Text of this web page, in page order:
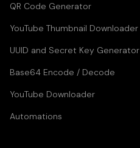
QR Code Generator
YouTube Thumbnail Downloader
UUID and Secret Key Generator
Base64 Encode / Decode
YouTube Downloader
Automations